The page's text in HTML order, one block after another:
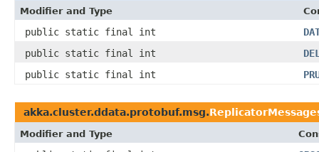
Modifier and Type
public static final int
public static final int
public static final int
akka.cluster.ddata.protobuf.msg.
Modifier and Type